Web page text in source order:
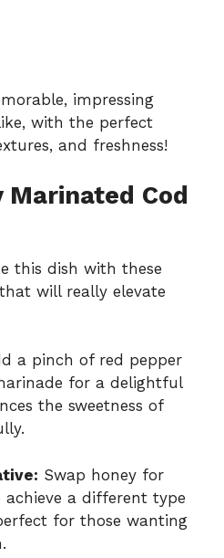
impressing
with the perfect
and freshness!
Marinated Cod
this dish with these
will really elevate
a pinch of red pepper
for a delightful
the sweetness of
Swap honey for
achieve a different type
for those wanting